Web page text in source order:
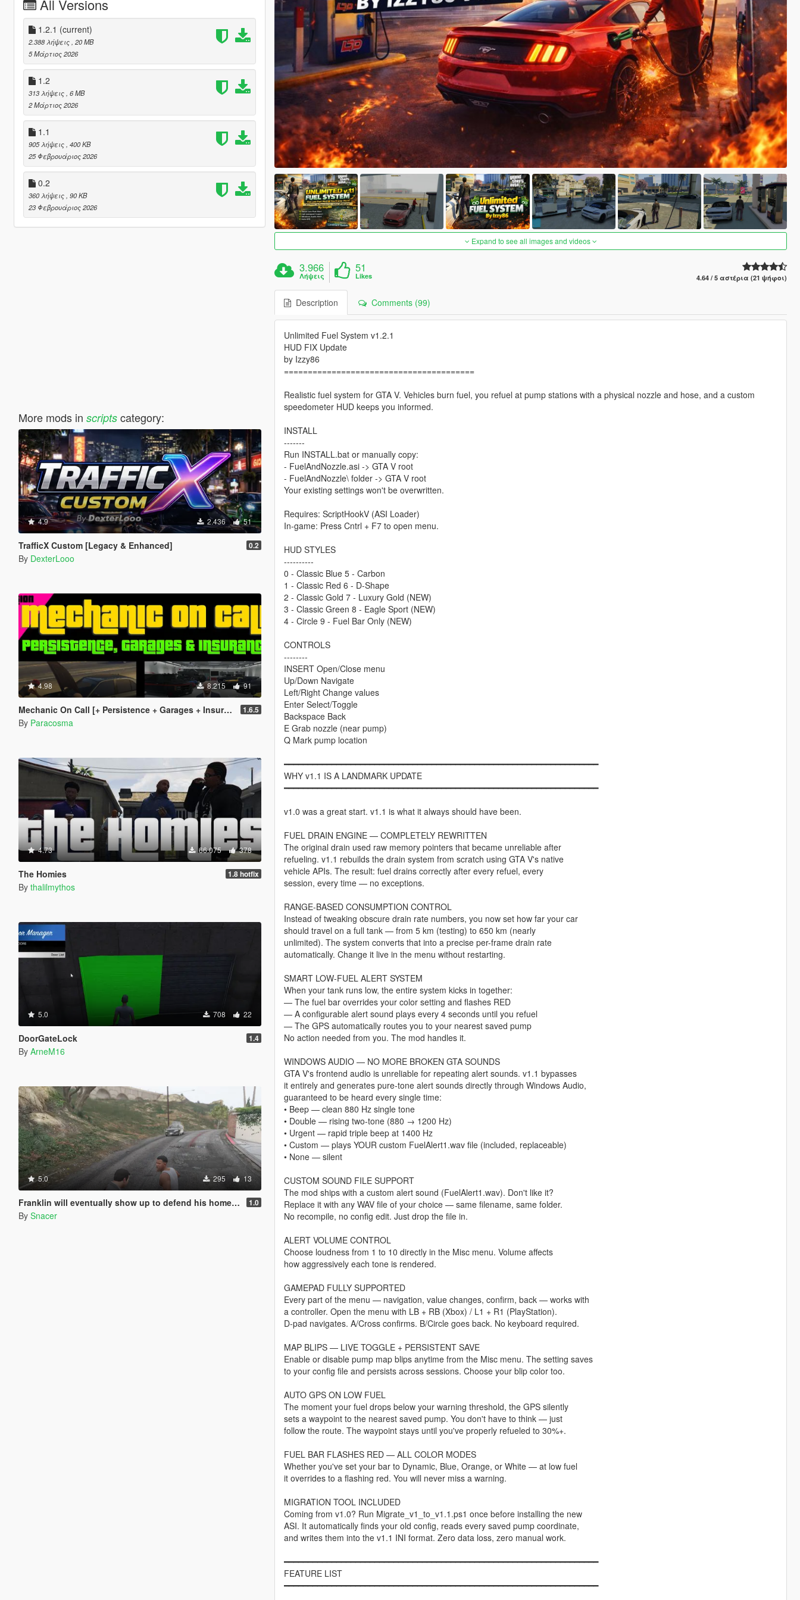
All Versions
1.2.1 (current)
2.388 λήψεις , 20 MB
5 Μάρτιος 2026
1.2
313 λήψεις , 6 MB
2 Μάρτιος 2026
1.1
905 λήψεις , 400 KB
25 Φεβρουάριος 2026
0.2
360 λήψεις , 90 KB
23 Φεβρουάριος 2026
More mods in scriptscategory:
4.9 2.436 51
TrafficX Custom [Legacy & Enhanced] 0.2
By DexterLooo
4.98 8.215 91
Mechanic On Call [+ Persistence + Garages + Insurance] 1.6.5
By Paracosma
4.73 66.075 378
The Homies 1.8 hotfix
By thalilmythos
5.0 708 22
DoorGateLock 1.4
By ArneM16
5.0 295 13
Franklin will eventually show up to defend his home but it's a real mod 1.0
By Snacer
Expand to see all images and videos
3.966
Λήψεις
51
Likes 4.64 / 5 αστέρια (21 ψήφοι)
Description Comments (99)
Unlimited Fuel System v1.2.1
HUD FIX Update
by Izzy86
========================================
Realistic fuel system for GTA V. Vehicles burn fuel, you refuel at pump stations with a physical nozzle and hose, and a custom
speedometer HUD keeps you informed.
INSTALL
-------
Run INSTALL.bat or manually copy:
- FuelAndNozzle.asi -> GTA V root
- FuelAndNozzle\ folder -> GTA V root
Your existing settings won't be overwritten.
Requires: ScriptHookV (ASI Loader)
In-game: Press Cntrl + F7 to open menu.
HUD STYLES
----------
0 - Classic Blue 5 - Carbon
1 - Classic Red 6 - D-Shape
2 - Classic Gold 7 - Luxury Gold (NEW)
3 - Classic Green 8 - Eagle Sport (NEW)
4 - Circle 9 - Fuel Bar Only (NEW)
CONTROLS
--------
INSERT Open/Close menu
Up/Down Navigate
Left/Right Change values
Enter Select/Toggle
Backspace Back
E Grab nozzle (near pump)
Q Mark pump location
━━━━━━━━━━━━━━━━━━━━━━━━━━━━━━━━━━━━━━━━━━━━━━━━━━━━━━━━━━━━━━━━━━
WHY v1.1 IS A LANDMARK UPDATE
━━━━━━━━━━━━━━━━━━━━━━━━━━━━━━━━━━━━━━━━━━━━━━━━━━━━━━━━━━━━━━━━━━
v1.0 was a great start. v1.1 is what it always should have been.
FUEL DRAIN ENGINE — COMPLETELY REWRITTEN
The original drain used raw memory pointers that became unreliable after
refueling. v1.1 rebuilds the drain system from scratch using GTA V's native
vehicle APIs. The result: fuel drains correctly after every refuel, every
session, every time — no exceptions.
RANGE-BASED CONSUMPTION CONTROL
Instead of tweaking obscure drain rate numbers, you now set how far your car
should travel on a full tank — from 5 km (testing) to 650 km (nearly
unlimited). The system converts that into a precise per-frame drain rate
automatically. Change it live in the menu without restarting.
SMART LOW-FUEL ALERT SYSTEM
When your tank runs low, the entire system kicks in together:
— The fuel bar overrides your color setting and flashes RED
— A configurable alert sound plays every 4 seconds until you refuel
— The GPS automatically routes you to your nearest saved pump
No action needed from you. The mod handles it.
WINDOWS AUDIO — NO MORE BROKEN GTA SOUNDS
GTA V's frontend audio is unreliable for repeating alert sounds. v1.1 bypasses
it entirely and generates pure-tone alert sounds directly through Windows Audio,
guaranteed to be heard every single time:
• Beep — clean 880 Hz single tone
• Double — rising two-tone (880 → 1200 Hz)
• Urgent — rapid triple beep at 1400 Hz
• Custom — plays YOUR custom FuelAlert1.wav file (included, replaceable)
• None — silent
CUSTOM SOUND FILE SUPPORT
The mod ships with a custom alert sound (FuelAlert1.wav). Don't like it?
Replace it with any WAV file of your choice — same filename, same folder.
No recompile, no config edit. Just drop the file in.
ALERT VOLUME CONTROL
Choose loudness from 1 to 10 directly in the Misc menu. Volume affects
how aggressively each tone is rendered.
GAMEPAD FULLY SUPPORTED
Every part of the menu — navigation, value changes, confirm, back — works with
a controller. Open the menu with LB + RB (Xbox) / L1 + R1 (PlayStation).
D-pad navigates. A/Cross confirms. B/Circle goes back. No keyboard required.
MAP BLIPS — LIVE TOGGLE + PERSISTENT SAVE
Enable or disable pump map blips anytime from the Misc menu. The setting saves
to your config file and persists across sessions. Choose your blip color too.
AUTO GPS ON LOW FUEL
The moment your fuel drops below your warning threshold, the GPS silently
sets a waypoint to the nearest saved pump. You don't have to think — just
follow the route. The waypoint stays until you've properly refueled to 30%+.
FUEL BAR FLASHES RED — ALL COLOR MODES
Whether you've set your bar to Dynamic, Blue, Orange, or White — at low fuel
it overrides to a flashing red. You will never miss a warning.
MIGRATION TOOL INCLUDED
Coming from v1.0? Run Migrate_v1_to_v1.1.ps1 once before installing the new
ASI. It automatically finds your old config, reads every saved pump coordinate,
and writes them into the v1.1 INI format. Zero data loss, zero manual work.
━━━━━━━━━━━━━━━━━━━━━━━━━━━━━━━━━━━━━━━━━━━━━━━━━━━━━━━━━━━━━━━━━━
FEATURE LIST
━━━━━━━━━━━━━━━━━━━━━━━━━━━━━━━━━━━━━━━━━━━━━━━━━━━━━━━━━━━━━━━━━━